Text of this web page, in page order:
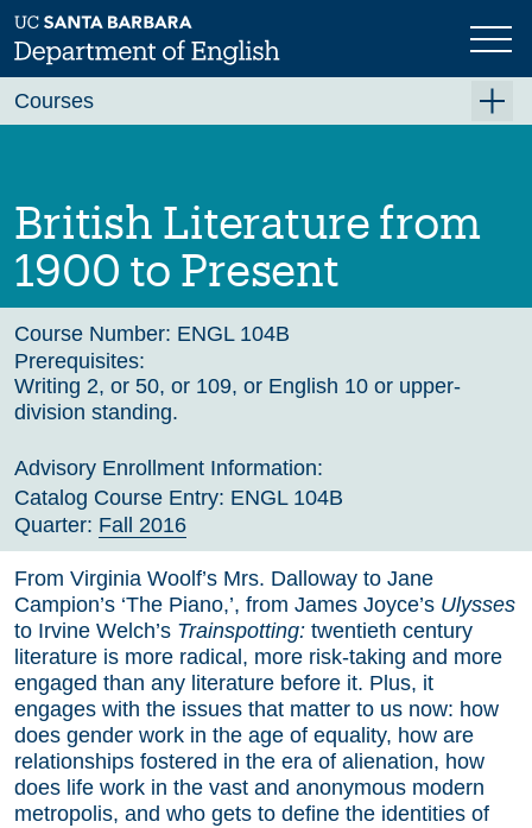
Skip
to
main
Previous Next
British Literature from
1900 to Present
Course Number: ENGL 104B
Prerequisites:
Writing 2, or 50, or 109, or English 10 or upper-
division standing.
Advisory Enrollment Information:
Catalog Course Entry: ENGL 104B
Quarter: Fall 2016
From Virginia Woolf’s Mrs. Dalloway to Jane
Campion’s ‘The Piano,’, from James Joyce’s Ulysses
to Irvine Welch’s Trainspotting: twentieth century
literature is more radical, more risk-taking and more
engaged than any literature before it. Plus, it
engages with the issues that matter to us now: how
does gender work in the age of equality, how are
relationships fostered in the era of alienation, how
does life work in the vast and anonymous modern
metropolis, and who gets to define the identities of
Courses
Fall 2026
Winter 2027 (Tentative)
Spring 2027 (Tentative)
Course Archive